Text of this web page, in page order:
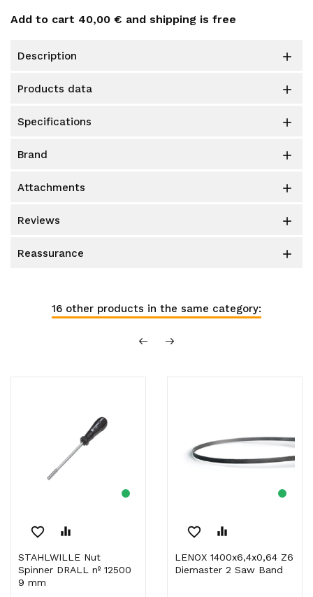
Add to cart 40,00 € and shipping is free
description 
products data 
specifications 
brand 
attachments 
reviews 
reassurance 
16 other products in the same category:
favorite_border equalizer
STAHLWILLE Nut
Spinner DRALL nº 12500
9 mm
favorite_border equalizer
LENOX 1400x6,4x0,64 Z6
Diemaster 2 Saw Band